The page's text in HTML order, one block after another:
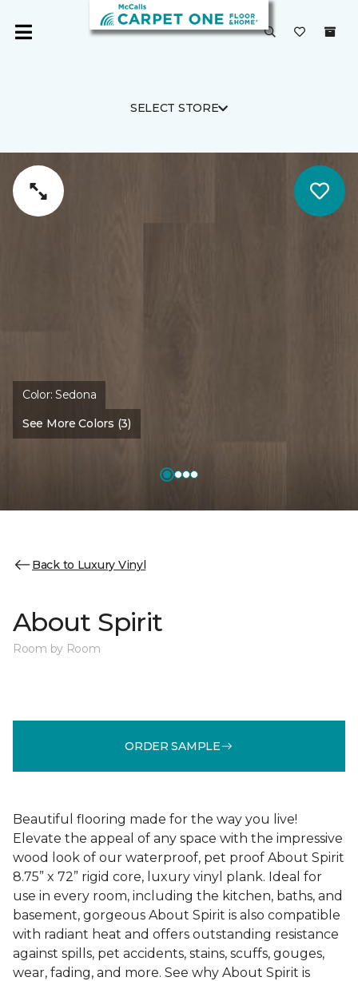
SELECT STORE
Color:Sedona
See More Colors (3)
Back to Luxury Vinyl
About Spirit
Room by Room
ORDER SAMPLE
Beautiful flooring made for the way you live!
Elevate the appeal of any space with the impressive
wood look of our waterproof, pet proof About Spirit
8.75” x 72” rigid core, luxury vinyl plank. Ideal for
use in every room, including the kitchen, baths, and
basement, gorgeous About Spirit is also compatible
with radiant heat and offers outstanding resistance
against spills, pet accidents, stains, scuffs, gouges,
wear, fading, and more. See why About Spirit is